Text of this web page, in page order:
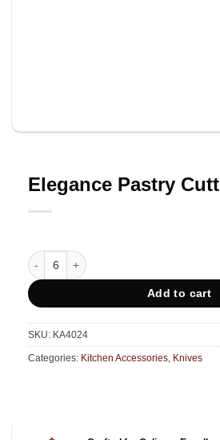
Elegance Pastry
Elegance Pastry Cutter 4'' quantity
Add to cart
SKU: KA4024
Categories: Kitchen Accessories Knives